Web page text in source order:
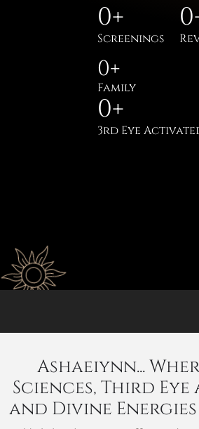
Screenings
0+ 0
Family
0+
3rd Eye
0+
Ashaeiynn...
Sciences, Third Eye
and Divine